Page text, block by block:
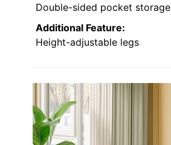
Double-sided pocket storage
Additional Feature:
Height-adjustable legs